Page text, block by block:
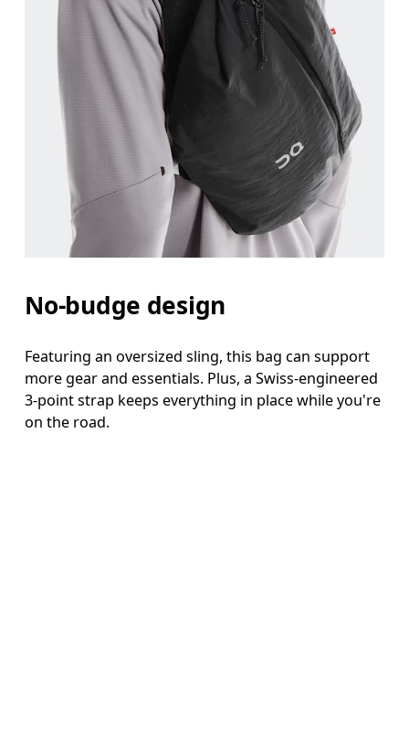
No-budge design
Featuring an oversized sling, this bag can support
more gear and essentials. Plus, a Swiss-engineered
3-point strap keeps everything in place while you're
on the road.